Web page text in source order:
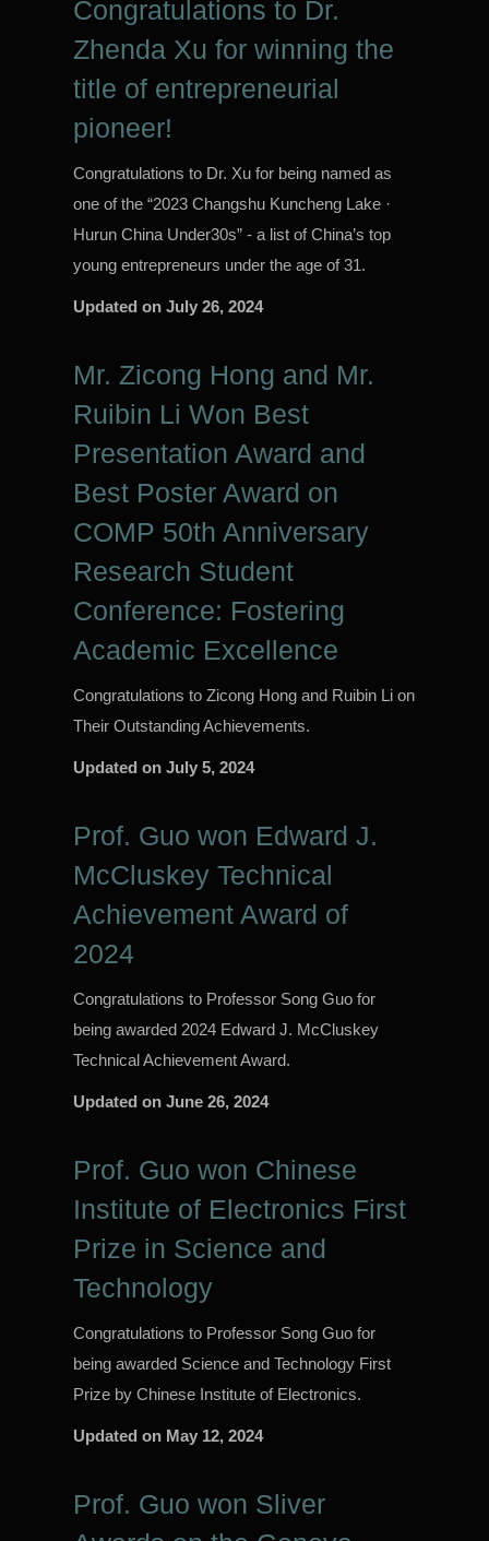
Congratulations to Dr.
Zhenda Xu for winning the
title of entrepreneurial
pioneer!
Congratulations to Dr. Xu for being named as
one of the “2023 Changshu Kuncheng Lake ·
Hurun China Under30s” - a list of China’s top
young entrepreneurs under the age of 31.
Updated onJuly 26, 2024
Mr. Zicong Hong and Mr.
Ruibin Li Won Best
Presentation Award and
Best Poster Award on
COMP 50th Anniversary
Research Student
Conference: Fostering
Academic Excellence
Congratulations to Zicong Hong and Ruibin Li on
Their Outstanding Achievements.
Updated onJuly 5, 2024
Prof. Guo won Edward J.
McCluskey Technical
Achievement Award of
2024
Congratulations to Professor Song Guo for
being awarded 2024 Edward J. McCluskey
Technical Achievement Award.
Updated onJune 26, 2024
Prof. Guo won Chinese
Institute of Electronics First
Prize in Science and
Technology
Congratulations to Professor Song Guo for
being awarded Science and Technology First
Prize by Chinese Institute of Electronics.
Updated on May 12, 2024
Prof. Guo won Sliver